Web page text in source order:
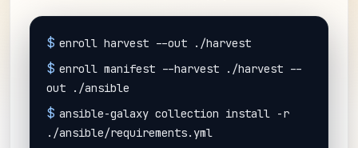
$ enroll harvest --out ./harvest
$ enroll manifest --harvest ./harvest --
out ./ansible
$ ansible-galaxy collection install -r
./ansible/requirements.yml